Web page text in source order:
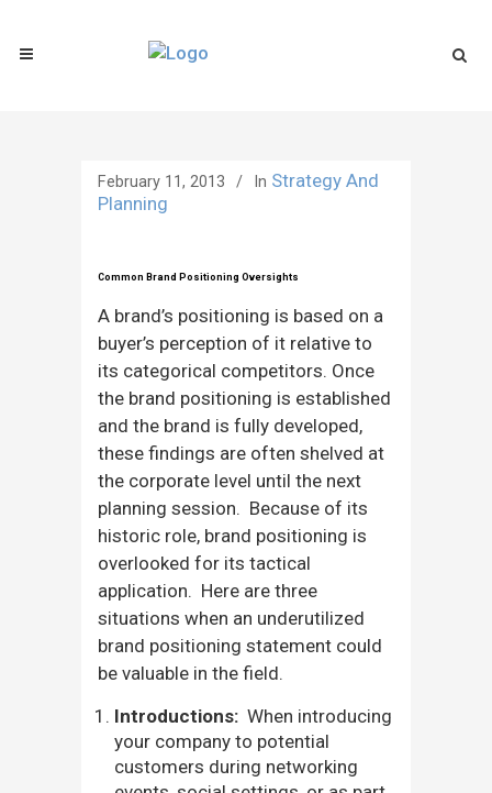
February 11, 2013 In Strategy And
Planning
Common Brand Positioning Oversights
A brand’s positioning is based on a
buyer’s perception of it relative to
its categorical competitors. Once
the brand positioning is established
and the brand is fully developed,
these findings are often shelved at
the corporate level until the next
planning session. Because of its
historic role, brand positioning is
overlooked for its tactical
application. Here are three
situations when an underutilized
brand positioning statement could
be valuable in the field.
Introductions: When introducing
your company to potential
customers during networking